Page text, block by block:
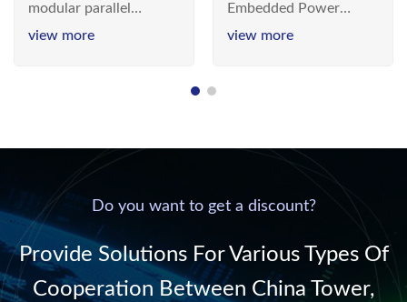
modular parallel
connection inverter is
communication DC
220V/50Hz sinusoidal
AC power. It is
designed with complete
isolati...
view more
supply
Embedded Power
System is widely
& Energy Saving”
view more
Do you want to get a discount?
Provide Solutions For Various Types Of
Cooperation Between China Tower,